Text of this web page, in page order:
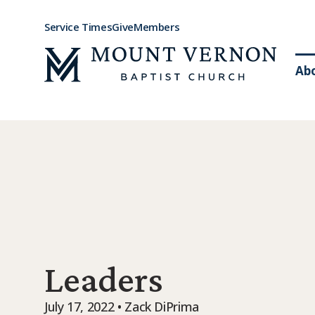
Service TimesGiveMembers
Leaders
July 17, 2022 • Zack DiPrima